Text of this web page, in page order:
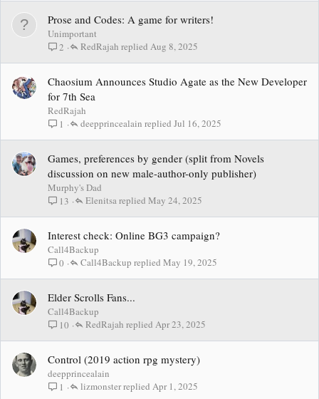
Prose and Codes: A game for writers!
Unimportant
2
Aug 8, 2025
RedRajah
Chaosium Announces Studio Agate as the New Developer
for 7th Sea
RedRajah
1
Jul 16, 2025
deepprincealain
Games, preferences by gender (split from Novels
discussion on new male-author-only publisher)
Murphy's Dad
13
May 24, 2025
Elenitsa
Interest check: Online BG3 campaign?
Call4Backup
0
May 19, 2025
Call4Backup
Elder Scrolls Fans...
Call4Backup
10
Apr 23, 2025
RedRajah
Control (2019 action rpg mystery)
deepprincealain
1
Apr 1, 2025
lizmonster